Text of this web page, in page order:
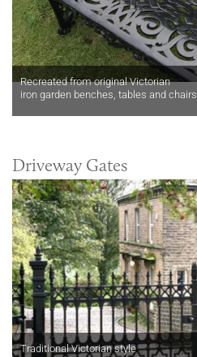
Recreated from original Victorian
iron garden benches, tables and chairs
Driveway Gates
Traditional Victorian style